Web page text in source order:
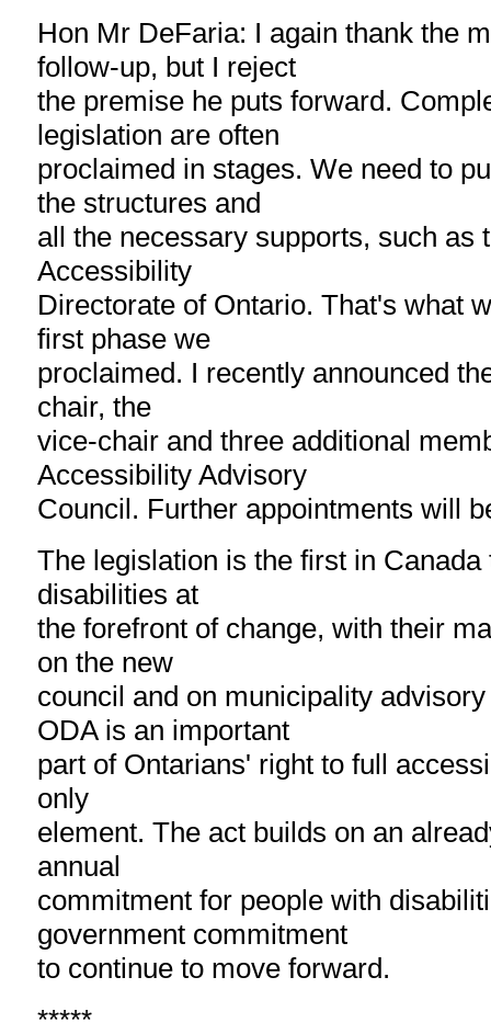
Hon Mr DeFaria: I again thank the
follow-up, but I reject
the premise he puts forward.
legislation are often
proclaimed in stages. We need to
the structures and
all the necessary supports, such as
Accessibility
Directorate of Ontario. That's what
first phase we
proclaimed. I recently announced
chair, the
vice-chair and three additional
Accessibility Advisory
Council. Further appointments will
The legislation is the first in
disabilities at
the forefront of change, with their
on the new
council and on municipality
ODA is an important
part of Ontarians' right to full
only
element. The act builds on an
annual
commitment for people with
government commitment
to continue to move forward.
*****